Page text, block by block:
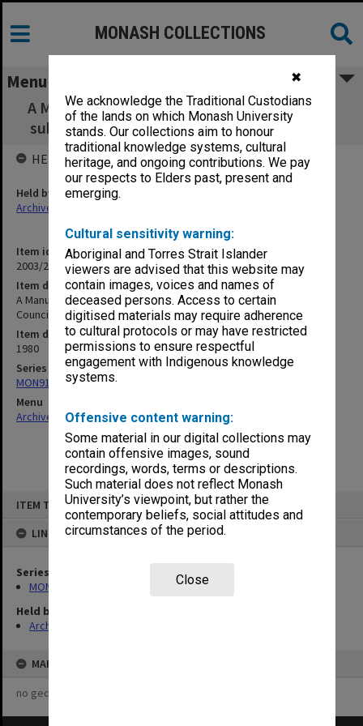
✖
We acknowledge the Traditional Custodians
of the lands on which Monash University
stands. Our collections aim to honour
traditional knowledge systems, cultural
heritage, and ongoing contributions. We pay
our respects to Elders past, present and
emerging.
Cultural sensitivity warning:
Aboriginal and Torres Strait Islander
viewers are advised that this website may
contain images, voices and names of
deceased persons. Access to certain
digitised materials may require adherence
to cultural protocols or may have restricted
permissions to ensure respectful
engagement with Indigenous knowledge
systems.
Offensive content warning:
Some material in our digital collections may
contain offensive images, sound
recordings, words, terms or descriptions.
Such material does not reflect Monash
University’s viewpoint, but rather the
contemporary beliefs, social attitudes and
circumstances of the period.
Close
ITEM TYPE: ITEM
LINKED TO
Series
MON918: Reports and submissions
Held by
Archives
MAP
no geotags or polygons yet
MONASH COLLECTIONS
Menu
A Manual of Accreditation: draft prepared for
submission to the Council of SCV Frankston
Item identifier
2003/26 Item 22
Item description
A Manual of Accreditation: draft prepared for submission to the
Council of SCV Frankston
Item date
1980
Series
MON918: Reports and submissions
Menu
Archives Collections|Browse non-digitised items
HELD BY
Held by
Archives